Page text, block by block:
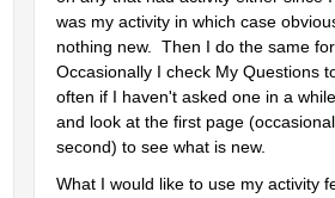
was my activity in which case
nothing new.  Then I do the same
Occasionally I check My Questions
often if I haven't asked one in a
and look at the first page
second) to see what is new.
What I would like to use my activity